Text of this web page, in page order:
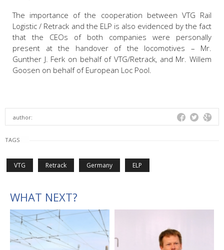
The importance of the cooperation between VTG Rail
Logistic / Retrack and the ELP is also evidenced by the fact
that the CEOs of both companies were personally
present at the handover of the locomotives – Mr.
Gunther J. Ferk on behalf of VTG/Retrack, and Mr. Willem
Goosen on behalf of European Loc Pool.
author:
TAGS
VTG Retrack Germany ELP
WHAT NEXT?